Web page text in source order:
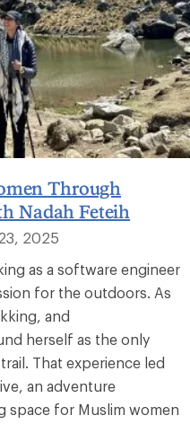
Through
Nadah Feteih
2025
as a software engineer
for the outdoors. As
and
herself as the only
That experience led
an adventure
space for Muslim women